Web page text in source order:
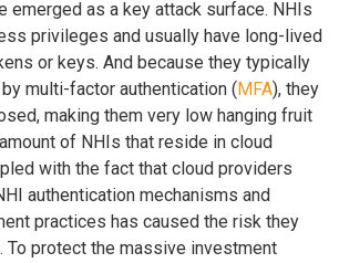
emerged as a key attack surface. NHIs
privileges and usually have long-lived
or keys. And because they typically
multi-factor authentication ( MFA), they
making them very low hanging fruit
of NHIs that reside in cloud
with the fact that cloud providers
authentication mechanisms and
practices has caused the risk they
To protect the massive investment